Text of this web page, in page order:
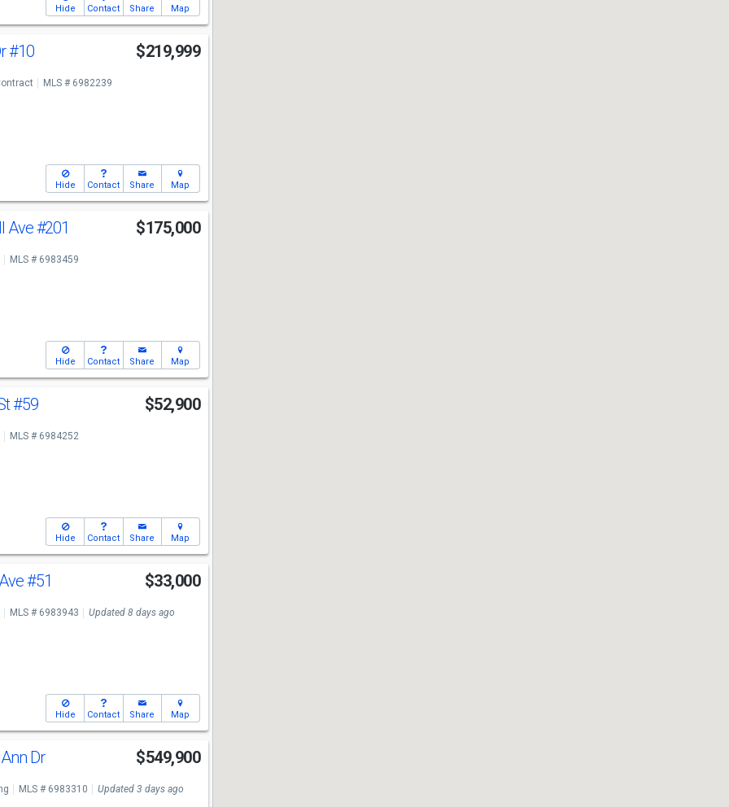
Hide Contact Share Map
#10 $219,999
MLS # 6982239
Hide Contact Share Map
Ave#201 $175,000
MLS # 6983459
Hide Contact Share Map
#59 $52,900
MLS # 6984252
Hide Contact Share Map
#51 $33,000
MLS # 6983943 Updated 8 days ago
Hide Contact Share Map
Dr $549,900
MLS # 6983310 Updated 3 days ago